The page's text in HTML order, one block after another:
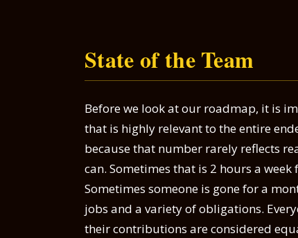
State of the Team
Before we look at our roadmap, it is
that is highly relevant to the entire
because that number rarely reflects
can. Sometimes that is 2 hours a
Sometimes someone is gone for a
jobs and a variety of obligations.
their contributions are considered